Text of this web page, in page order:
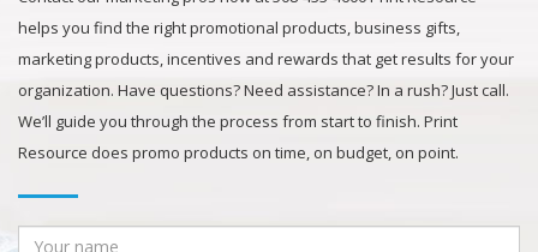
helps you find the right promotional products, business gifts,
marketing products, incentives and rewards that get results for your
organization. Have questions? Need assistance? In a rush? Just call.
We’ll guide you through the process from start to finish. Print
Resource does promo products on time, on budget, on point.